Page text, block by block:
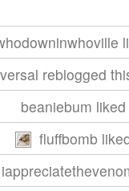
reblogged
beaniebum
fluffbomb